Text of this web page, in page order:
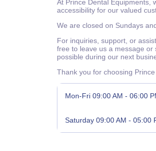
At Prince Dental Equipments,
accessibility for our valued
We are closed on Sundays
For inquiries, support, or
free to leave us a message or
possible during our next
Thank you for choosing
Mon-Fri 09:00 AM - 06:00
Saturday 09:00 AM - 05:00